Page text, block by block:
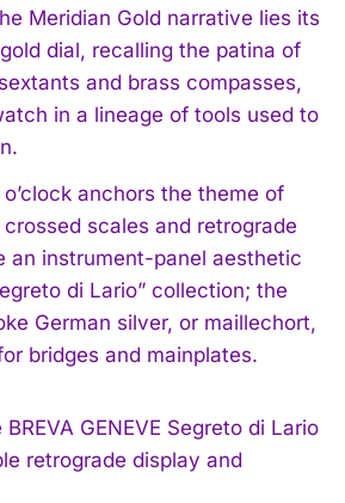
Meridian Gold narrative lies its
dial, recalling the patina of
and brass compasses,
in a lineage of tools used to
anchors the theme of
scales and retrograde
an instrument-panel aesthetic
di Lario” collection; the
German silver, or maillechort,
bridges and mainplates.